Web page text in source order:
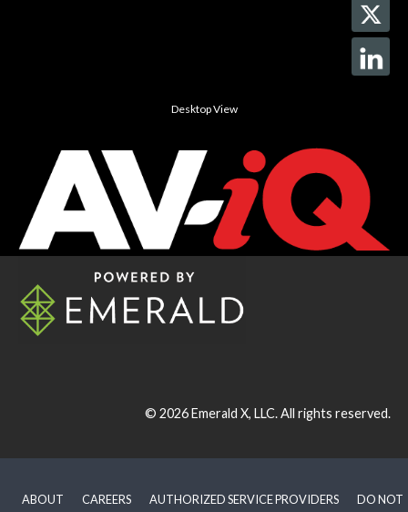
Desktop View
© 2026Emerald X, LLC.All rights reserved.
ABOUT CAREERS AUTHORIZED SERVICE PROVIDERS DO NOT